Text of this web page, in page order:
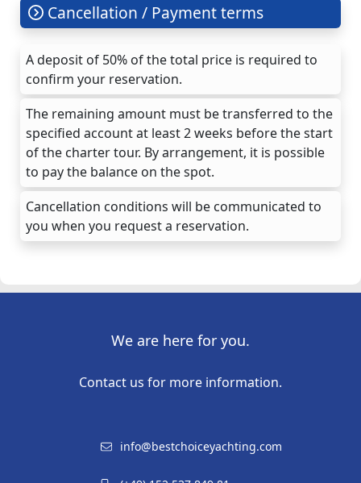
Cancellation / Payment terms
A deposit of 50% of the total price is required to
confirm your reservation.
The remaining amount must be transferred to the
specified account at least 2 weeks before the start
of the charter tour. By arrangement, it is possible
to pay the balance on the spot.
Cancellation conditions will be communicated to
you when you request a reservation.
We are here for you.
Contact us for more information.
info@bestchoiceyachting.com